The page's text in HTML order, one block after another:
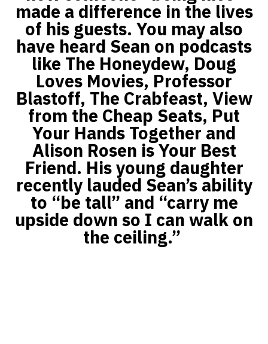
made a difference in the lives
of his guests. You may also
have heard Sean on podcasts
like The Honeydew, Doug
Loves Movies, Professor
Blastoff, The Crabfeast, View
from the Cheap Seats, Put
Your Hands Together and
Alison Rosen is Your Best
Friend. His young daughter
recently lauded Sean’s ability
to “be tall” and “carry me
upside down so I can walk on
the ceiling.”